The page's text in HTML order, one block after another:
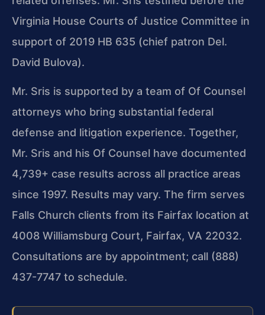
Virginia House Courts of Justice Committee in
support of 2019 HB 635 (chief patron Del.
David Bulova).
Mr. Sris is supported by a team of Of Counsel
attorneys who bring substantial federal
defense and litigation experience. Together,
Mr. Sris and his Of Counsel have documented
4,739+ case results across all practice areas
since 1997. Results may vary. The firm serves
Falls Church clients from its Fairfax location at
4008 Williamsburg Court, Fairfax, VA 22032.
Consultations are by appointment; call (888)
437-7747 to schedule.